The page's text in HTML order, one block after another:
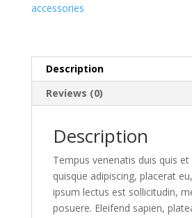
accessories
Description
Reviews (0)
Description
Tempus venenatis duis quis
quisque adipiscing, placerat
ipsum lectus est sollicitudin,
posuere. Eleifend sapien,